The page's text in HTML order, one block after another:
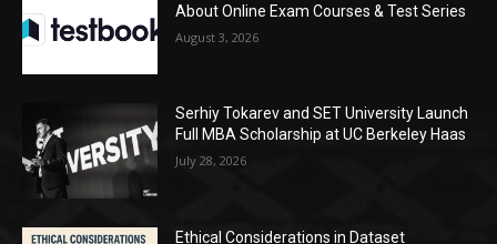
About Online Exam Courses & Test Series
August 3, 2026
Serhiy Tokarev and SET University Launch
Full MBA Scholarship at UC Berkeley Haas
July 28, 2026
Ethical Considerations in Dataset